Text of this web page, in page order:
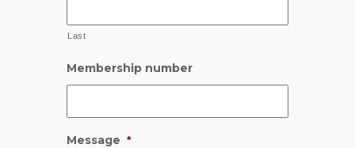
Last
Membership number
Message *